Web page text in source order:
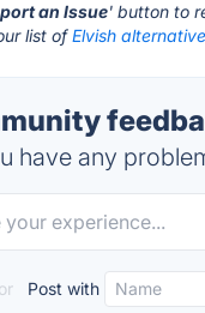
an Issue' button to
list ofElvish
have any
or Post with